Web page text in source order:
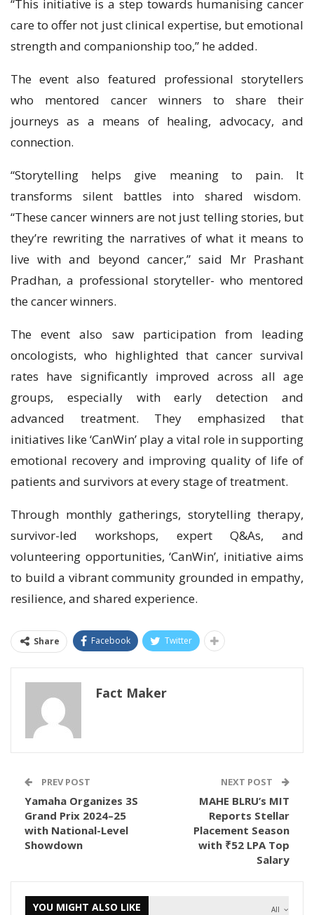
“This initiative is a step towards humanising cancer
care to offer not just clinical expertise, but emotional
strength and companionship too,” he added.
The event also featured professional storytellers
who mentored cancer winners to share their
journeys as a means of healing, advocacy, and
connection.
“Storytelling helps give meaning to pain. It
transforms silent battles into shared wisdom.
“These cancer winners are not just telling stories, but
they’re rewriting the narratives of what it means to
live with and beyond cancer,” said Mr Prashant
Pradhan, a professional storyteller- who mentored
the cancer winners.
The event also saw participation from leading
oncologists, who highlighted that cancer survival
rates have significantly improved across all age
groups, especially with early detection and
advanced treatment. They emphasized that
initiatives like ‘CanWin’ play a vital role in supporting
emotional recovery and improving quality of life of
patients and survivors at every stage of treatment.
Through monthly gatherings, storytelling therapy,
survivor-led workshops, expert Q&As, and
volunteering opportunities, ‘CanWin’, initiative aims
to build a vibrant community grounded in empathy,
resilience, and shared experience.
Share Facebook Twitter
Fact Maker
PREV POST
Yamaha Organizes 3S
Grand Prix 2024–25
with National-Level
Showdown
NEXT POST
MAHE BLRU’s MIT
Reports Stellar
Placement Season
with ₹52 LPA Top
Salary
All
YOU MIGHT ALSO LIKE